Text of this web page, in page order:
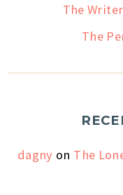
The
The
dagny on The